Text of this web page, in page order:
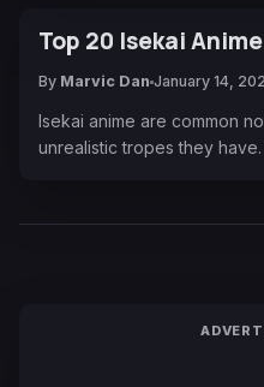
Top 20 Isekai
By Marvic Dan January 14,
Isekai anime are common
unrealistic tropes they